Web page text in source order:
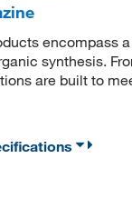
encompass
synthesis.
are built to